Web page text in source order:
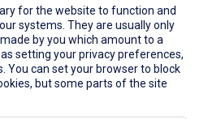
for the website to function and
systems. They are usually only
by you which amount to a
setting your privacy preferences,
You can set your browser to block
but some parts of the site